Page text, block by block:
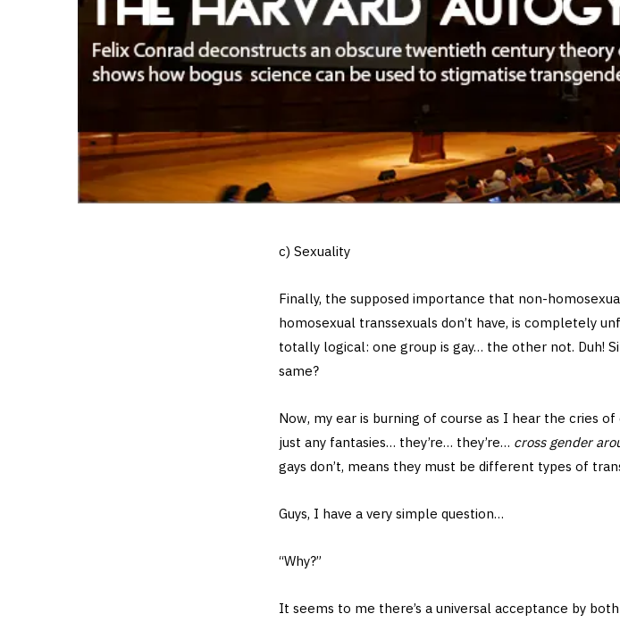
c) Sexuality
Finally, the supposed importance that non-
homosexual transsexuals don’t have, is completely
totally logical: one group is gay… the other not. Duh!
same?
Now, my ear is burning of course as I hear the cries
just any fantasies… they’re… they’re… cross gender
gays don’t, means they must be different types of
Guys, I have a very simple question…
“Why?”
It seems to me there’s a universal acceptance by